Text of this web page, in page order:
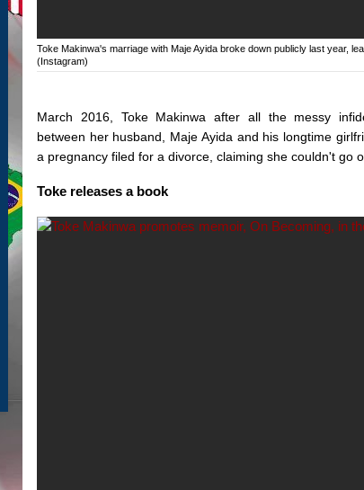
Toke Makinwa's marriage with Maje Ayida broke down publicly last year,
(Instagram)
March 2016, Toke Makinwa after all the messy
between her husband, Maje Ayida and his longtime
a pregnancy filed for a divorce, claiming she couldn't go
Toke releases a book